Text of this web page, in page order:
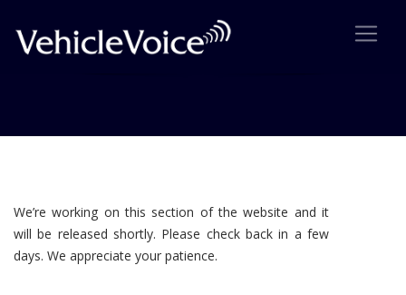
We’re working on this section of the website and it
will be released shortly. Please check back in a few
days. We appreciate your patience.